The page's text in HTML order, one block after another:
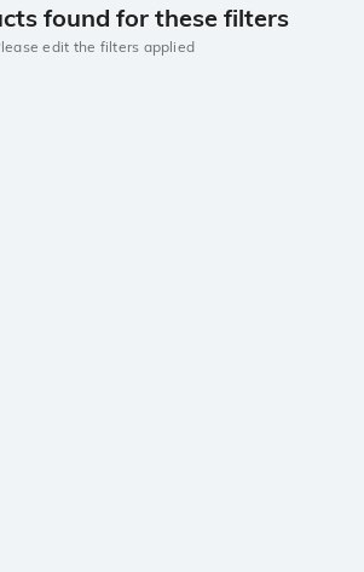
found for these filters
edit the filters applied